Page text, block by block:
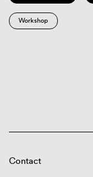
Workshop
Contact